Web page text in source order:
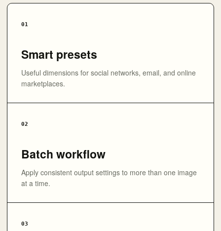
01
Smart presets
Useful dimensions for social networks, email, and online
marketplaces.
02
Batch workflow
Apply consistent output settings to more than one image
at a time.
03